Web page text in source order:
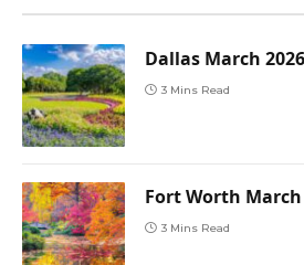
Dallas March
3 Mins Read
Fort Worth March
3 Mins Read